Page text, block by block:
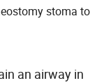
stoma to
an airway in